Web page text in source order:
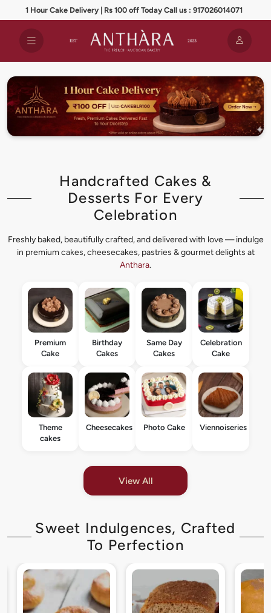
1 Hour Cake Delivery | Rs 100 off Today Call us : 917026014071
Handcrafted Cakes &
Desserts For Every
Celebration
Freshly baked, beautifully crafted, and delivered with love — indulge
in premium cakes, cheesecakes, pastries & gourmet delights at
Anthara.
Premium
Cake
Birthday
Cakes
Same Day
Cakes
Celebration
Cake
Theme
cakes
Cheesecakes Photo Cake Viennoiseries
View All
Sweet Indulgences, Crafted
To Perfection